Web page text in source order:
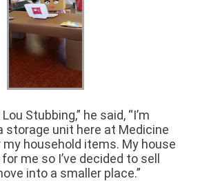
Stubbing,” he said, “I’m
storage unit here at Medicine
household items. My house
me so I’ve decided to sell
into a smaller place.”